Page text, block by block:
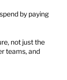
by paying
not just the
teams, and